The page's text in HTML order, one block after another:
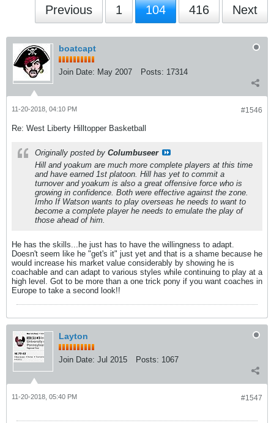
Previous 1 104 416 Next
boatcapt
Join Date: May 2007 Posts: 17314
#1546
11-20-2018, 04:10 PM
Re: West Liberty Hilltopper Basketball
Originally posted by Columbuseer
Hill and yoakum are much more complete players at this time
and have earned 1st platoon. Hill has yet to commit a
turnover and yoakum is also a great offensive force who is
growing in confidence. Both were effective against the zone.
Imho If Watson wants to play overseas he needs to want to
become a complete player he needs to emulate the play of
those ahead of him.
He has the skills...he just has to have the willingness to adapt.
Doesn't seem like he "get's it" just yet and that is a shame because he
would increase his market value considerably by showing he is
coachable and can adapt to various styles while continuing to play at a
high level. Got to be more than a one trick pony if you want coaches in
Europe to take a second look!!
Layton
Join Date: Jul 2015 Posts: 1067
#1547
11-20-2018, 05:40 PM